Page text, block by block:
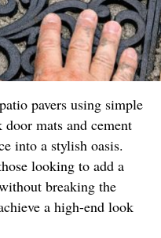
pavers using simple
mats and cement
into a stylish oasis.
looking to add a
breaking the
a high-end look